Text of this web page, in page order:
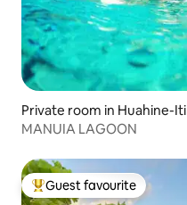
Private room in Huahine-Iti
MANUIA LAGOON
Top guest favourite
Guest favourite